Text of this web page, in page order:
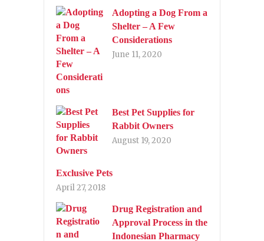
Adopting a Dog From a
Shelter – A Few
Considerations
June 11, 2020
Best Pet Supplies for
Rabbit Owners
August 19, 2020
Exclusive Pets
April 27, 2018
Drug Registration and
Approval Process in the
Indonesian Pharmacy